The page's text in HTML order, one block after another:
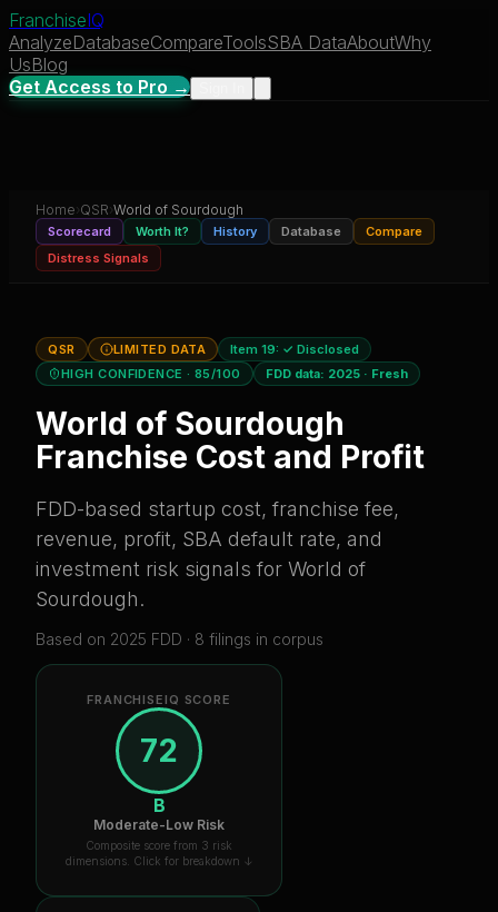
FranchiseIQ
AnalyzeDatabaseCompareToolsSBA DataAboutWhy
UsBlog
Get Access to Pro →
Home› QSR›World of Sourdough
Scorecard Worth It? History Database
Compare
Distress Signals
QSR LIMITED DATA Item 19: ✓ Disclosed
HIGH CONFIDENCE · 85/100 FDD data: 2025· Fresh
World of Sourdough
Franchise Cost and Profit
FDD-based startup cost, franchise fee,
revenue, profit, SBA default rate, and
investment risk signals for World of
Sourdough.
Based on 2025 FDD · 8 filings in corpus
FRANCHISEIQ SCORE
72
B
Moderate-Low Risk
Composite score from 3 risk
dimensions. Click for breakdown ↓